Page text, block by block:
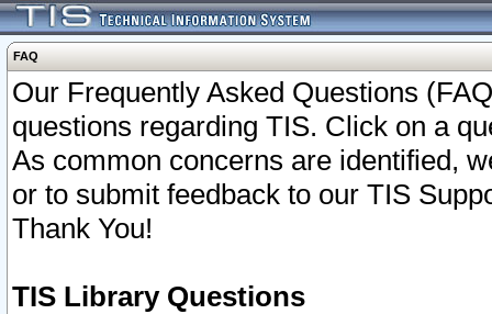
FAQ
Our Frequently Asked Questions
questions regarding TIS. Click on a
As common concerns are identified,
or to submit feedback to our TIS
Thank You!
TIS Library Questions